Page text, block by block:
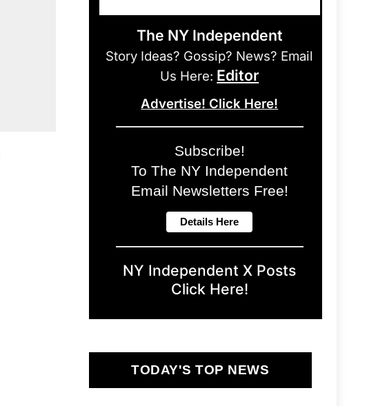
The NY Independent
Story Ideas? Gossip? News? Email
Us Here: Editor
Advertise! Click Here!
Subscribe!
To The NY Independent
Email Newsletters Free!
NY Independent X Posts
Click Here!
TODAY'S TOP NEWS